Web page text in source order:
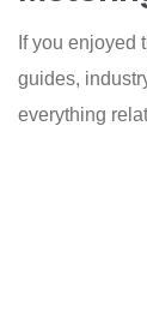
If you enjoyed
guides,
everything